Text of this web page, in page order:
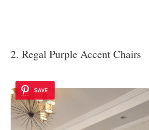
2. Regal Purple Accent Chairs
SAVE